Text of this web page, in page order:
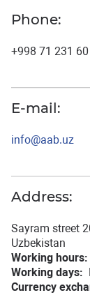
Phone:
+998 71 231
E-mail:
info@aab.uz
Address:
Sayram street
Uzbekistan
Working hours:
Working days:
Currency